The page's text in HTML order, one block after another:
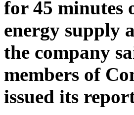
for 45 minutes
energy supply
the company
members of
issued its